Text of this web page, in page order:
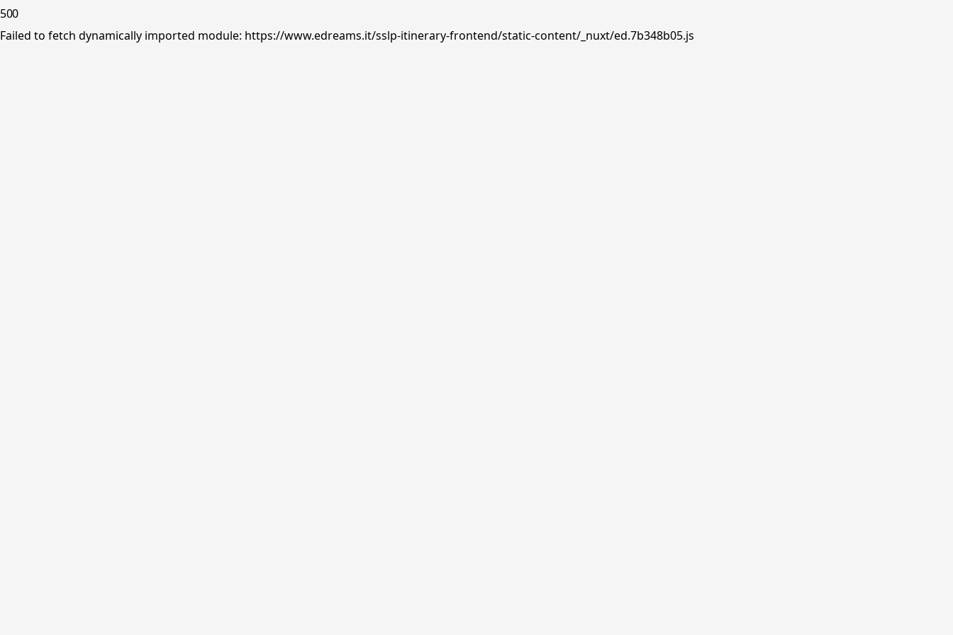
500
Failed to fetch dynamically imported module: https://www.edreams.it/sslp-itinerary-frontend/static-content/_nuxt/ed.7b348b05.js